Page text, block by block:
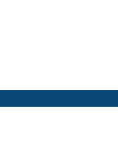
Control and